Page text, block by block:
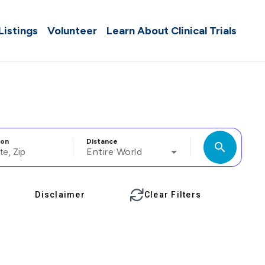
Volunteer Learn About Clinical Trials
Distance
Entire World search
Disclaimer Clear Filters